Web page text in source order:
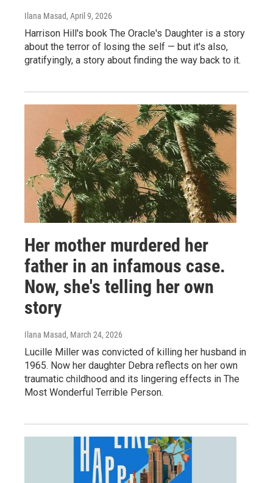
Ilana Masad, April 9, 2026
Harrison Hill's book The Oracle's Daughter is a story
about the terror of losing the self — but it's also,
gratifyingly, a story about finding the way back to it.
Her mother murdered her
father in an infamous case.
Now, she's telling her own
story
Ilana Masad, March 24, 2026
Lucille Miller was convicted of killing her husband in
1965. Now her daughter Debra reflects on her own
traumatic childhood and its lingering effects in The
Most Wonderful Terrible Person.